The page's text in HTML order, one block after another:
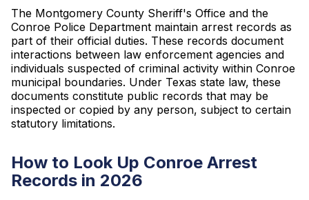
The Montgomery County Sheriff's Office and the
Conroe Police Department maintain arrest records as
part of their official duties. These records document
interactions between law enforcement agencies and
individuals suspected of criminal activity within Conroe
municipal boundaries. Under Texas state law, these
documents constitute public records that may be
inspected or copied by any person, subject to certain
statutory limitations.
How to Look Up Conroe Arrest
Records in 2026